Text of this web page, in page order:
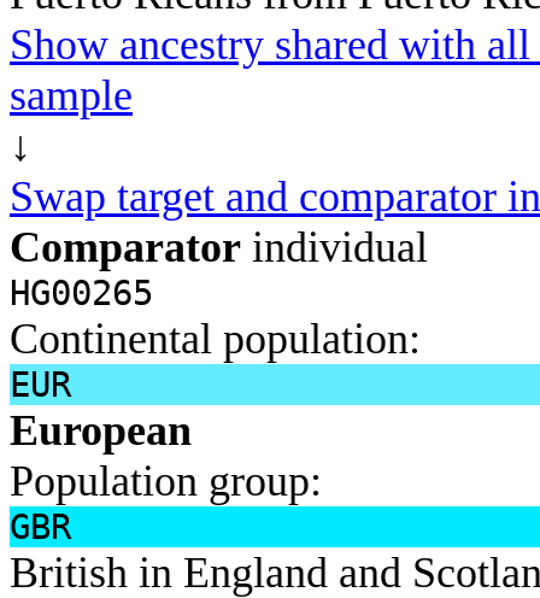
Show ancestry shared with
sample
↓
Swap target and comparator
Comparator individual
HG00265
Continental population:
EUR
European
Population group:
GBR
British in England and